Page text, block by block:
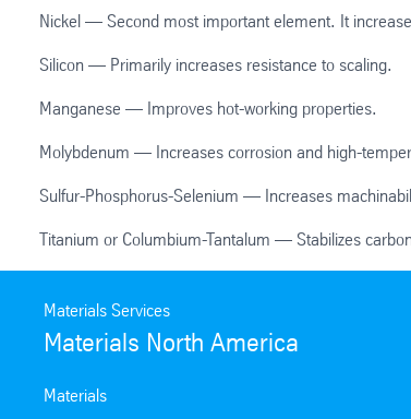
Nickel — Second most important element. It
Silicon — Primarily increases resistance to scaling.
Manganese — Improves hot-working properties.
Molybdenum — Increases corrosion and high-
Sulfur-Phosphorus-Selenium — Increases
Titanium or Columbium-Tantalum — Stabilizes
Materials Services
Materials North America
Materials